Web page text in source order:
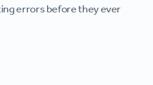
errors before they ever